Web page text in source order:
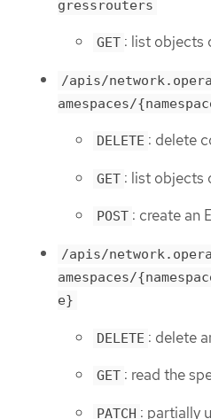
gressrouters
GET : list objects
/apis/
amespaces/
DELETE : delete
GET : list objects
POST : create an
/apis/
amespaces/
e}
DELETE : delete
GET : read the
PATCH : partially